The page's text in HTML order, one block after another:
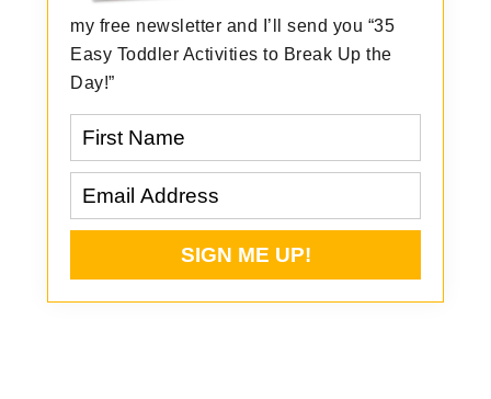
my free newsletter and I’ll send you “35
Easy Toddler Activities to Break Up the
Day!”